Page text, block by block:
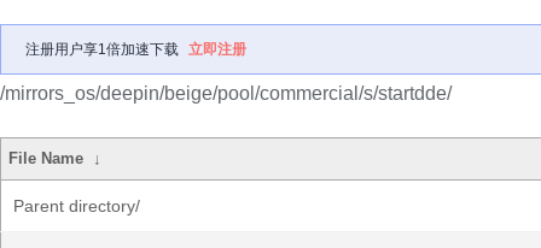
注册用户享1倍加速下载 立即注册
/mirrors_os/deepin/beige/pool/commercial/s/startdde/
File Name ↓
Parent directory/